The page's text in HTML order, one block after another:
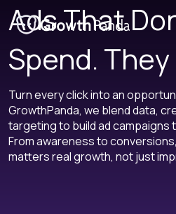
Ads That
Spend.
Turn every click into an
GrowthPanda, we blend data,
targeting to build ad campaigns
From awareness to
matters real growth, not just